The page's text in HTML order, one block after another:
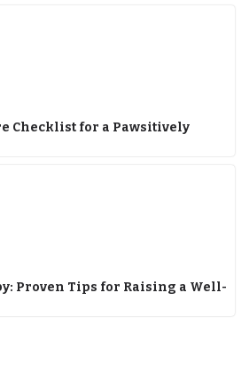
Checklist for a Pawsitively
Proven Tips for Raising a Well-